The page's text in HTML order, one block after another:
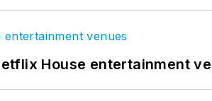
House entertainment